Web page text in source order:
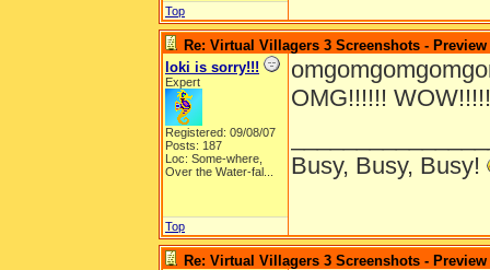
Top
Re: Virtual Villagers 3 Screenshots - Preview
loki is sorry!!!
Expert
Registered: 09/08/07
Posts: 187
Loc: Some-where,
Over the Water-fal...
OMG!!!!!!
Busy, Busy, Busy!
Top
Re: Virtual Villagers 3 Screenshots - Preview